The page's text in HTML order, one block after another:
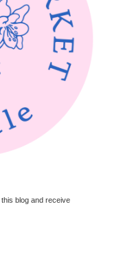
blog and receive